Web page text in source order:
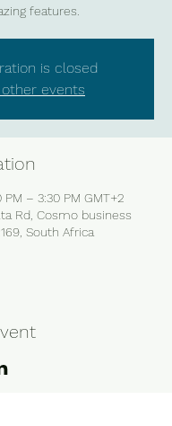
features.
is closed
events
PM – 3:30 PM GMT+2
Rd, Cosmo business
South Africa